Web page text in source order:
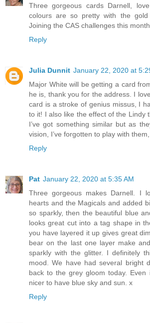
Three gorgeous cards Darnell,
colours are so pretty with the gold
Joining the CAS challenges this month.
Reply
Julia Dunnit January 22, 2020 at
Major White will be getting a card
he is, thank you for the address. I
card is a stroke of genius missus, I
to it! I also like the effect of the Lindy
I’ve got something similar but as
vision, I’ve forgotten to play with
Reply
Pat January 22, 2020 at 5:35 AM
Three gorgeous makes Darnell. I
hearts and the Magicals and added
so sparkly, then the beautiful blue
looks great cut into a tag shape in
you have layered it up gives great
bear on the last one layer make
sparkly with the glitter. I definitely
mood. We have had several bright
back to the grey gloom today.
nicer to have blue sky and sun. x
Reply